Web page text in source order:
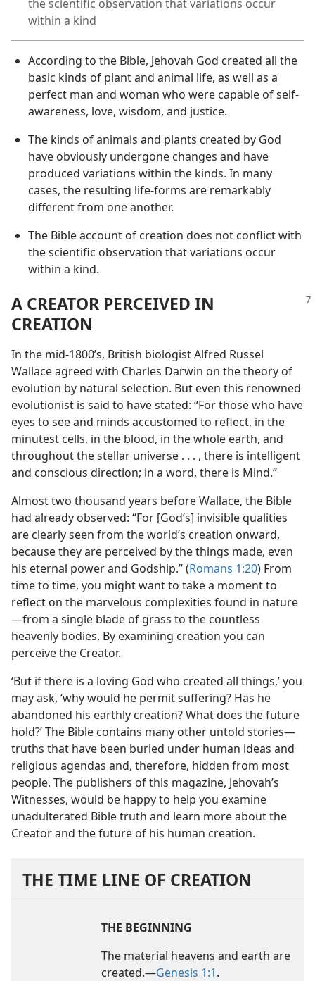
the scientific observation that variations occur
within a kind
According to the Bible, Jehovah God created all the
basic kinds of plant and animal life, as well as a
perfect man and woman who were capable of self-
awareness, love, wisdom, and justice.
The kinds of animals and plants created by God
have obviously undergone changes and have
produced variations within the kinds. In many
cases, the resulting life-forms are remarkably
different from one another.
The Bible account of creation does not conflict with
the scientific observation that variations occur
within a kind.
A CREATOR PERCEIVED IN
CREATION
In the mid-1800’s, British biologist Alfred Russel
Wallace agreed with Charles Darwin on the theory of
evolution by natural selection. But even this renowned
evolutionist is said to have stated: “For those who have
eyes to see and minds accustomed to reflect, in the
minutest cells, in the blood, in the whole earth, and
throughout the stellar universe . . . , there is intelligent
and conscious direction; in a word, there is Mind.”
Almost two thousand years before Wallace, the Bible
had already observed: “For [God’s] invisible qualities
are clearly seen from the world’s creation onward,
because they are perceived by the things made, even
his eternal power and Godship.” (Romans 1:20) From
time to time, you might want to take a moment to
reflect on the marvelous complexities found in nature​
—from a single blade of grass to the countless
heavenly bodies. By examining creation you can
perceive the Creator.
‘But if there is a loving God who created all things,’ you
may ask, ‘why would he permit suffering? Has he
abandoned his earthly creation? What does the future
hold?’ The Bible contains many other untold stories​—
truths that have been buried under human ideas and
religious agendas and, therefore, hidden from most
people. The publishers of this magazine, Jehovah’s
Witnesses, would be happy to help you examine
unadulterated Bible truth and learn more about the
Creator and the future of his human creation.
THE TIME LINE OF CREATION
THE BEGINNING
The material heavens and earth are
created.​—Genesis 1:1.